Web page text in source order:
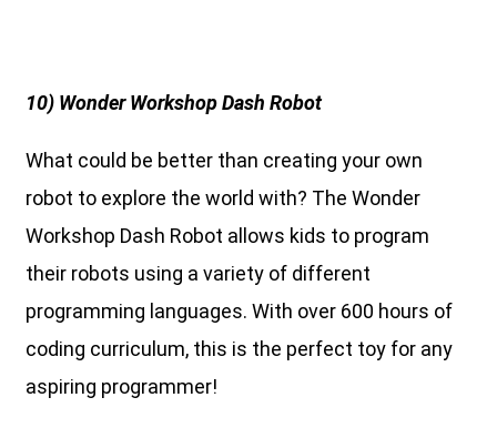
10) Wonder Workshop Dash Robot
What could be better than creating your own
robot to explore the world with? The Wonder
Workshop Dash Robot allows kids to program
their robots using a variety of different
programming languages. With over 600 hours of
coding curriculum, this is the perfect toy for any
aspiring programmer!